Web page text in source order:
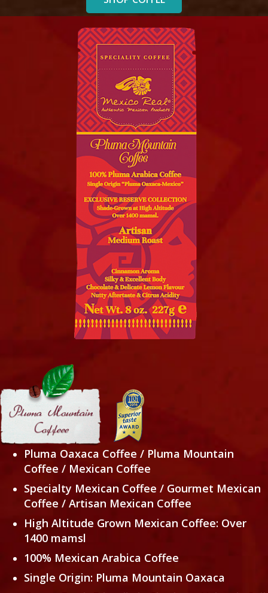
Pluma Oaxaca Coffee / Pluma Mountain
Coffee / Mexican Coffee
Specialty Mexican Coffee / Gourmet Mexican
Coffee / Artisan Mexican Coffee
High Altitude Grown Mexican Coffee: Over
1400 mamsl
100% Mexican Arabica Coffee
Single Origin: Pluma Mountain Oaxaca